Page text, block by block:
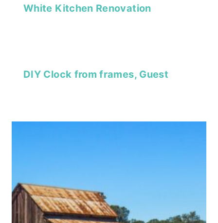
White Kitchen Renovation
DIY Clock from frames, Guest